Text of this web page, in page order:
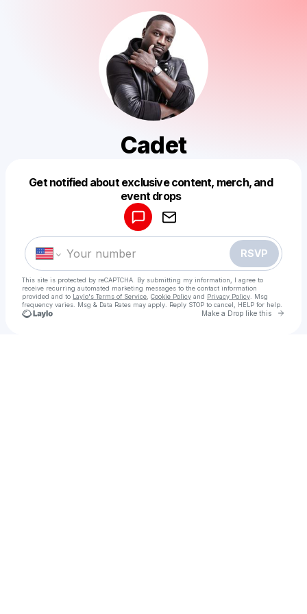
Cadet
Get notified about exclusive content, merch, and
event drops
RSVP
This site is protected by reCAPTCHA. By submitting my information, I agree to
receive recurring automated marketing messages to the contact information
provided and to Laylo's Terms of Service Cookie Policy and Privacy Policy . Msg
frequency varies. Msg & Data Rates may apply. Reply STOP to cancel, HELP for help.
Make a Drop like this Go
Make a drop like this